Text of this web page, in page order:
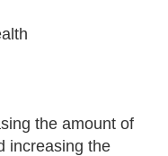
the amount of
increasing the